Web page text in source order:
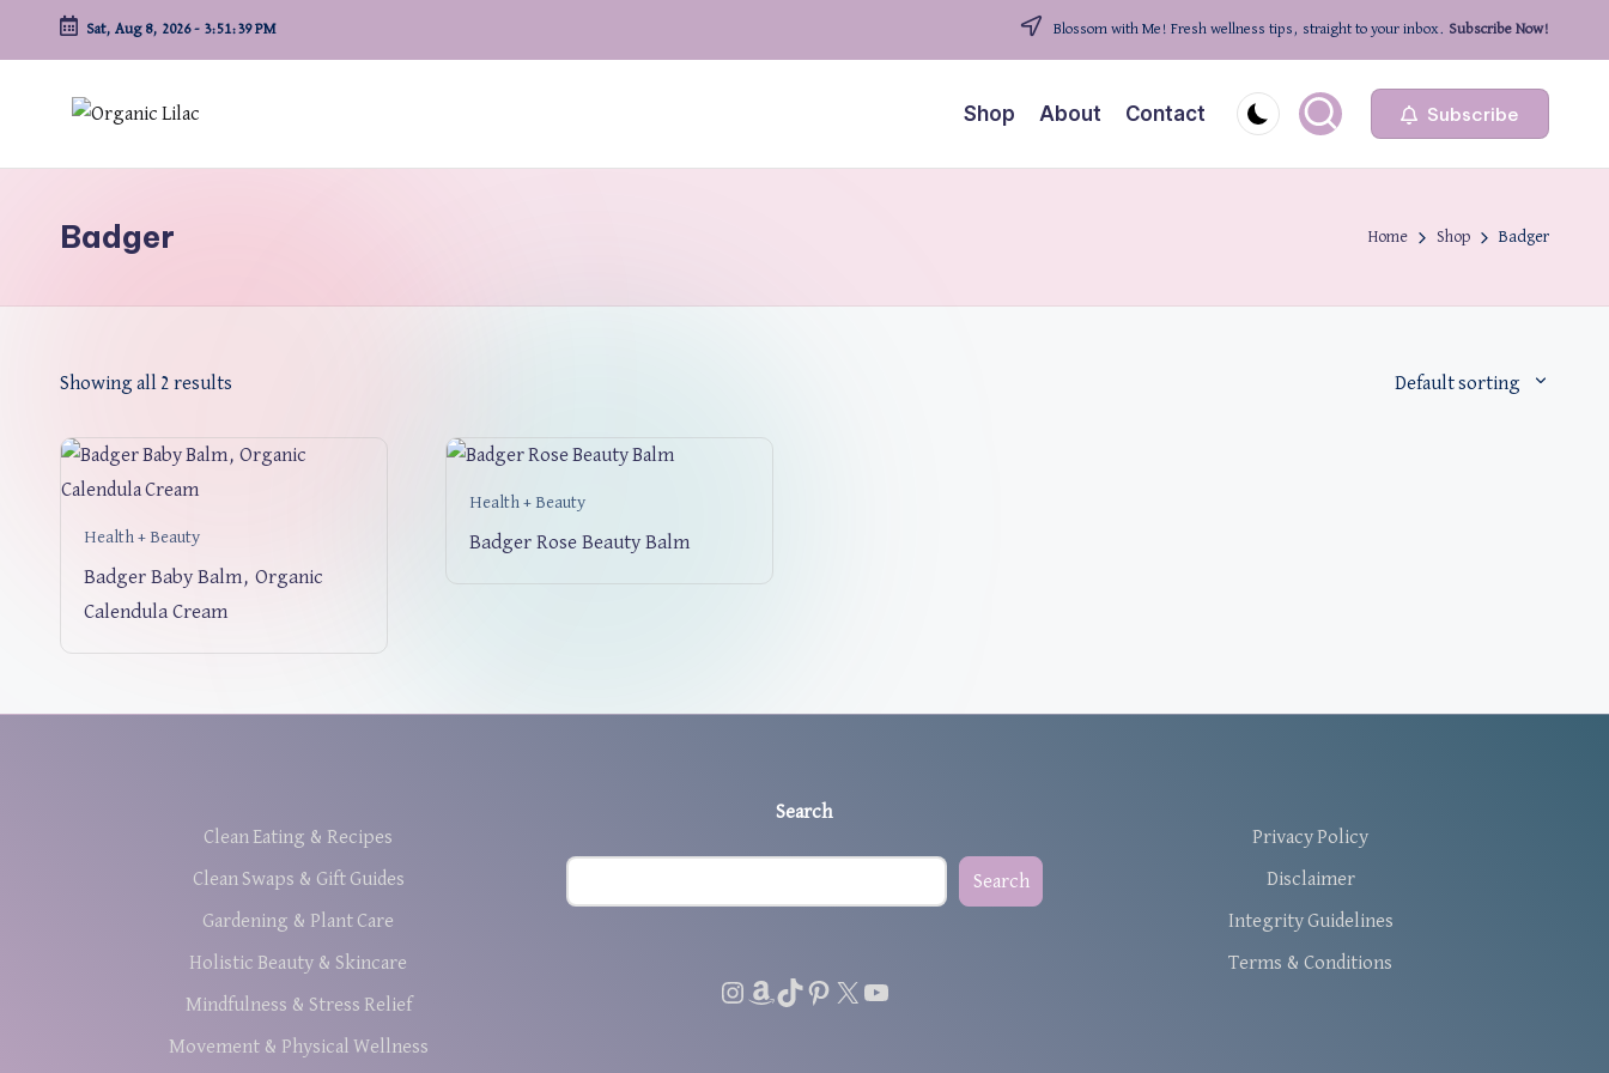
Skip
Sat, Aug 8, 2026- 3:51:39 PM Blossom with Me! Fresh wellness tips, straight to your inbox. Subscribe Now!
Shop About Contact Subscribe
Badger Home Shop Badger
Showing all 2 results Default sorting
Health + Beauty
Badger Baby Balm, Organic
Calendula Cream
Health + Beauty
Badger Rose Beauty Balm
Clean Eating & Recipes
Clean Swaps & Gift Guides
Gardening & Plant Care
Holistic Beauty & Skincare
Mindfulness & Stress Relief
Movement & Physical Wellness
Search
Search
Instagram
Amazon
TikTok
Pinterest
X YouTube
Privacy Policy
Disclaimer
Integrity Guidelines
Terms & Conditions